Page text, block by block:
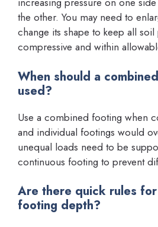
the other. You may need to
change its shape to keep all soil
compressive and within
When should a
used?
Use a combined footing when
and individual footings would
unequal loads need to be
continuous footing to prevent
Are there quick rules for
footing depth?